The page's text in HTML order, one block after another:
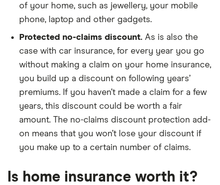
of your home, such as jewellery, your mobile
phone, laptop and other gadgets.
Protected no-claims discount. As is also the
case with car insurance, for every year you go
without making a claim on your home insurance,
you build up a discount on following years’
premiums. If you haven’t made a claim for a few
years, this discount could be worth a fair
amount. The no-claims discount protection add-
on means that you won’t lose your discount if
you make up to a certain number of claims.
Is home insurance worth it?